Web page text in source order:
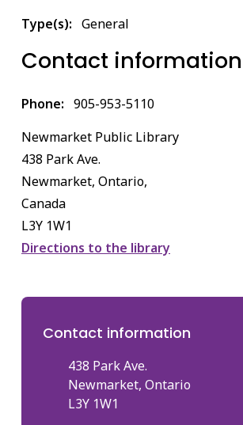
Type(s) General
Contact information
Phone
905-953-5110
Newmarket Public Library
438 Park Ave.
Newmarket, Ontario,
Canada
L3Y 1W1
Directions to the library
Contact information
438 Park Ave.
Newmarket, Ontario
L3Y 1W1